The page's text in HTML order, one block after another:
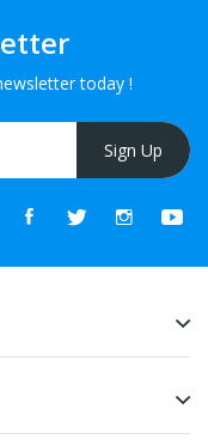
today !
Sign Up